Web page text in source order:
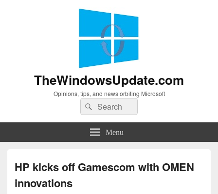
TheWindowsUpdate.com
Opinions, tips, and news orbiting Microsoft
Search
for:
Search
Menu
HP kicks off Gamescom with OMEN
innovations